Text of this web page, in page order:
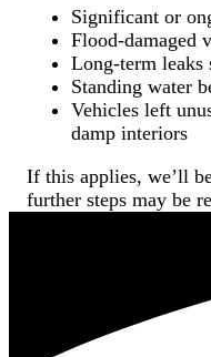
Significant or
Flood-damaged
Long-term leaks
Standing water
Vehicles left
damp interiors
If this applies, we’ll
further steps may be